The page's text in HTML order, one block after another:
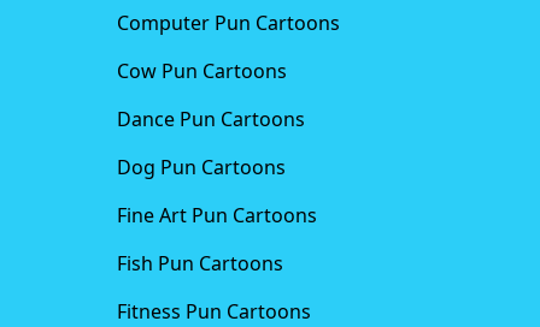
Computer Pun Cartoons
Cow Pun Cartoons
Dance Pun Cartoons
Dog Pun Cartoons
Fine Art Pun Cartoons
Fish Pun Cartoons
Fitness Pun Cartoons